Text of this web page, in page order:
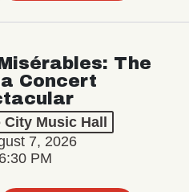
The
Concert
City Music Hall
7, 2026
PM